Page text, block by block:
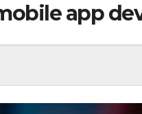
app